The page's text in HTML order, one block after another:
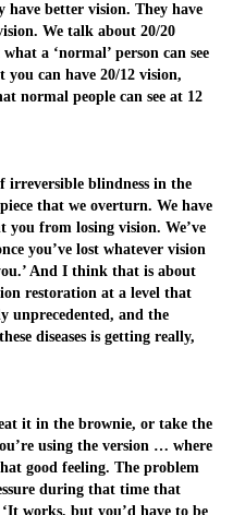
have better vision. They have
We talk about 20/20
a ‘normal’ person can see
can have 20/12 vision,
normal people can see at 12
irreversible blindness in the
that we overturn. We have
you from losing vision. We’ve
you’ve lost whatever vision
And I think that is about
restoration at a level that
unprecedented, and the
diseases is getting really,
it in the brownie, or take the
using the version … where
good feeling. The problem
during that time that
works, but you’d have to be